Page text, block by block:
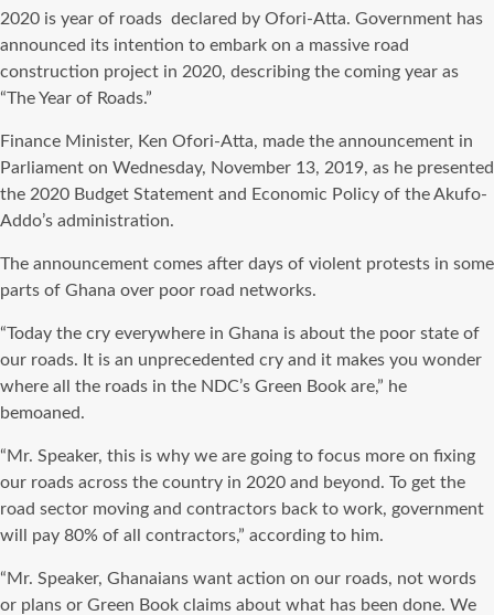
time
2020 is year of roads declared by Ofori-Atta. Government has
announced its intention to embark on a massive road
construction project in 2020, describing the coming year as
“The Year of Roads.”
Finance Minister, Ken Ofori-Atta, made the announcement in
Parliament on Wednesday, November 13, 2019, as he presented
the 2020 Budget Statement and Economic Policy of the Akufo-
Addo’s administration.
The announcement comes after days of violent protests in some
parts of Ghana over poor road networks.
“Today the cry everywhere in Ghana is about the poor state of
our roads. It is an unprecedented cry and it makes you wonder
where all the roads in the NDC’s Green Book are,” he
bemoaned.
“Mr. Speaker, this is why we are going to focus more on fixing
our roads across the country in 2020 and beyond. To get the
road sector moving and contractors back to work, government
will pay 80% of all contractors,” according to him.
“Mr. Speaker, Ghanaians want action on our roads, not words
or plans or Green Book claims about what has been done. We